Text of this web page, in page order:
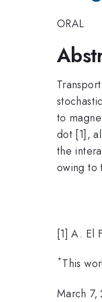
ORAL
to
dot [1],
the
owing to
[1] A. El
*This
March 7,